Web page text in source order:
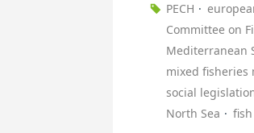
PECH
Committee on
Mediterranean
mixed fisheries
social
North Sea